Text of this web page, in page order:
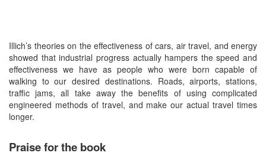
Illich’s theories on the effectiveness of cars, air travel, and energy
showed that industrial progress actually hampers the speed and
effectiveness we have as people who were born capable of
walking to our desired destinations. Roads, airports, stations,
traffic jams, all take away the benefits of using complicated
engineered methods of travel, and make our actual travel times
longer.
Praise for the book